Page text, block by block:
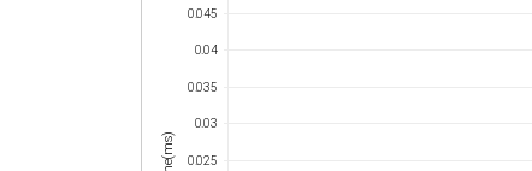
0.025
0.03
0.035
0.04
0.045